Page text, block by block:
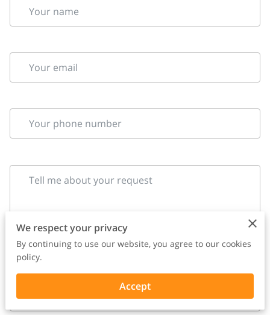
Tell me about your request
Your name
Your email
Your phone number
We respect your privacy
By continuing to use our website, you agree to our cookies
policy.
Accept